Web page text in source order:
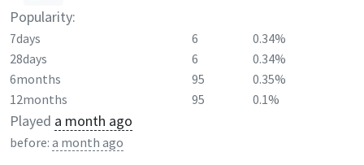
Popularity:
7days 6
0.34%
28days
6
0.34%
6months
95
0.35%
12months
95 0.1%
Played a month ago
before: a month ago